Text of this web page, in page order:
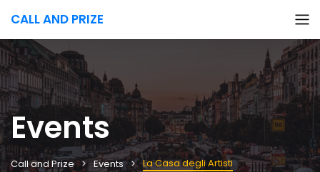
CALL AND PRIZE
Events
Call and Prize Events La Casa degli Artisti